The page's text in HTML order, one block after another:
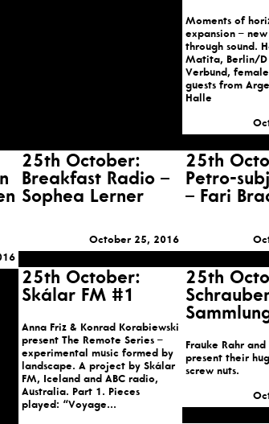
Moments of
expansion – new
through sound.
Matita, Berlin/D
Verbund,
guests from
Halle
25th October:
Breakfast Radio –
Sophea Lerner
October 25, 2016
25th
Petro-
– Fari
25th October:
Skálar FM #1
Anna Friz & Konrad Korabiewski
present The Remote Series –
experimental music formed by
landscape. A project by Skálar
FM, Iceland and ABC radio,
Australia. Part 1. Pieces
played: “Voyage...
25th
Frauke Rahr and
present their
screw nuts.